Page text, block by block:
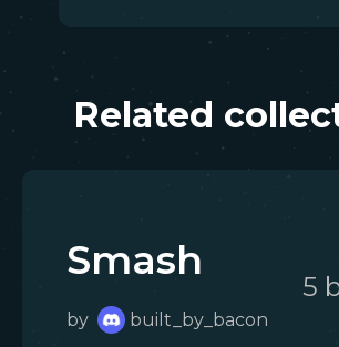
Related
Smash
by built_by_bacon
5